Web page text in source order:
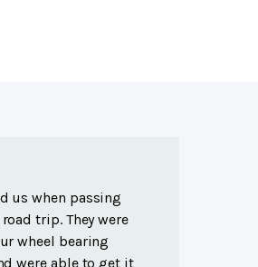
us when passing
trip. They were
wheel bearing
were able to get it